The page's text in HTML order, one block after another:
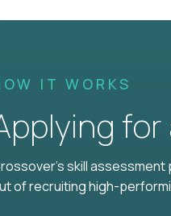
IT WORKS
for
skill assessment
of recruiting high-